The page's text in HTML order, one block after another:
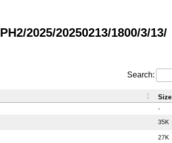
2025/20250213/1800/3/13/
Search:
-
35K
27K
Size